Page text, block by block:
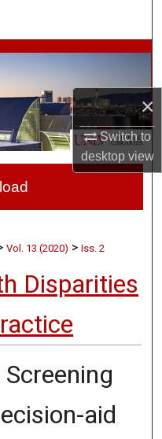
×
Switch to
desktopview
Network™
Vol. 13 (2020) >Iss. 2
Disparities
aid